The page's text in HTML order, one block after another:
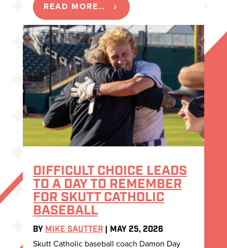
READ MORE…
DIFFICULT CHOICE LEADS
TO A DAY TO REMEMBER
FOR SKUTT CATHOLIC
BASEBALL
BY MIKE SAUTTER| MAY 25, 2026
Skutt Catholic baseball coach Damon Day